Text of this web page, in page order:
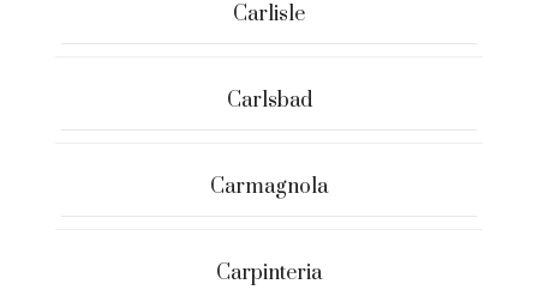
Carlisle
Carlsbad
Carmagnola
Carpinteria